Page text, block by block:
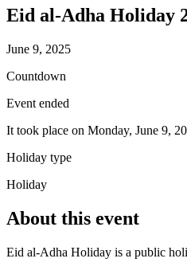
Eid al-Adha Holiday
June 9, 2025
Countdown
Event ended
It took place on Monday, June 9,
Holiday type
Holiday
About this event
Eid al-Adha Holiday is a public